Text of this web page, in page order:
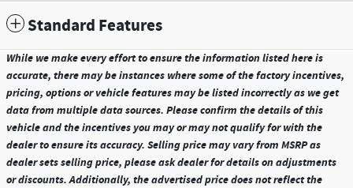
Standard Features
While we make every effort to ensure the information listed here is
accurate, there may be instances where some of the factory incentives,
pricing, options or vehicle features may be listed incorrectly as we get
data from multiple data sources. Please confirm the details of this
vehicle and the incentives you may or may not qualify for with the
dealer to ensure its accuracy. Selling price may vary from MSRP as
dealer sets selling price, please ask dealer for details on adjustments
or discounts. Additionally, the advertised price does not reflect the